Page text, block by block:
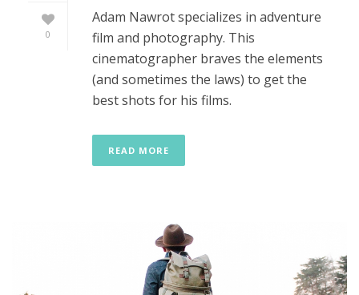
0
Adam Nawrot specializes in adventure
film and photography. This
cinematographer braves the elements
(and sometimes the laws) to get the
best shots for his films.
READ MORE